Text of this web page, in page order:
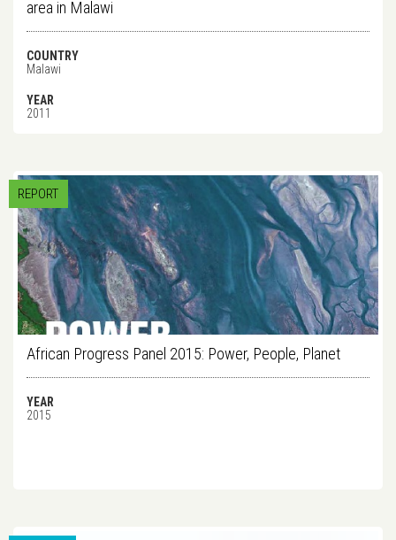
area in Malawi
COUNTRY
Malawi
YEAR
2011
REPORT
African Progress Panel 2015: Power, People, Planet
YEAR
2015